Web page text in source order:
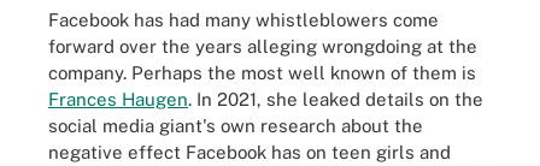
Facebook has had many whistleblowers come
forward over the years alleging wrongdoing at the
company. Perhaps the most well known of them is
Frances Haugen. In 2021, she leaked details on the
social media giant's own research about the
negative effect Facebook has on teen girls and